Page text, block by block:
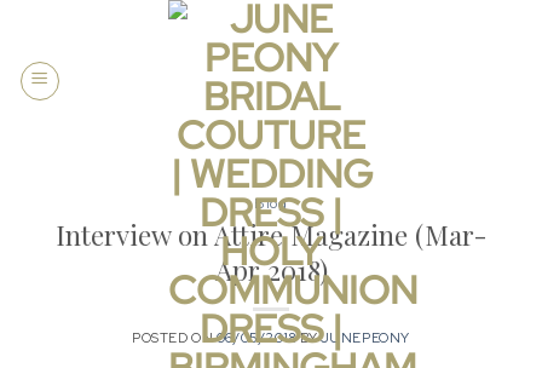
content
Blog
Interview on Attire Magazine (Mar-
Apr 2018)
POSTED ON06/05/2018BYJUNEPEONY